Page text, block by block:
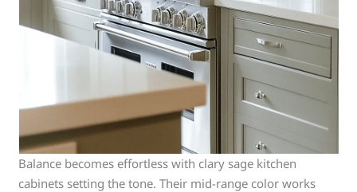
Balance becomes effortless with clary sage kitchen
cabinets setting the tone. Their mid-range color works